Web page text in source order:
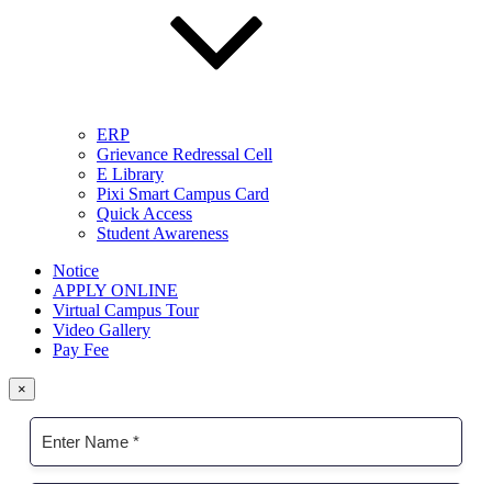
ERP
Grievance Redressal Cell
E Library
Pixi Smart Campus Card
Quick Access
Student Awareness
Notice
APPLY ONLINE
Virtual Campus Tour
Video Gallery
Pay Fee
×